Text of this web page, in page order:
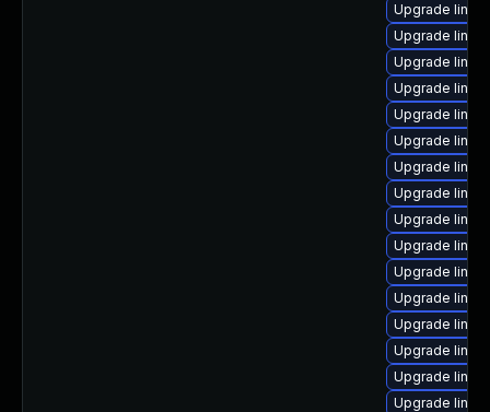
Upgrade
Upgrade
Upgrade
Upgrade
Upgrade
Upgrade
Upgrade
Upgrade
Upgrade
Upgrade
Upgrade
Upgrade
Upgrade
Upgrade
Upgrade
Upgrade